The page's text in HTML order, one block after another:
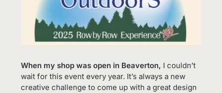
When my shop was open in Beaverton, I couldn’t
wait for this event every year. It’s always a new
creative challenge to come up with a great design